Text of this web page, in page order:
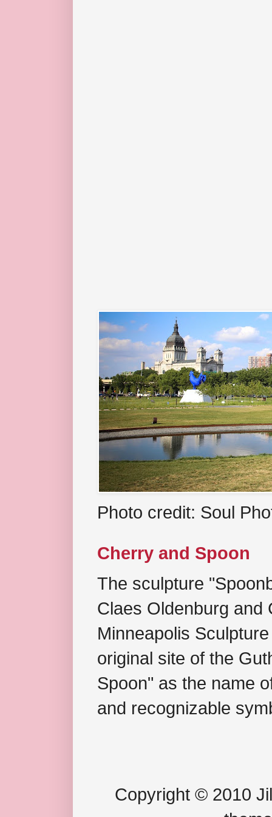
Photo credit: Soul
Cherry and Spoon
The sculpture
Claes Oldenburg and
Minneapolis
original site of the
Spoon" as the name
and recognizable
Copyright © 2010